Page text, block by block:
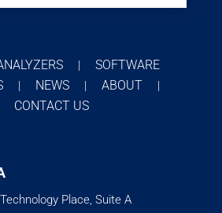
| SOFTWARE
| NEWS | ABOUT |
CONTACT US
Place, Suite A